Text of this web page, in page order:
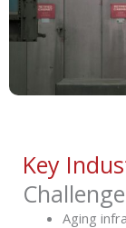
Key
Aging